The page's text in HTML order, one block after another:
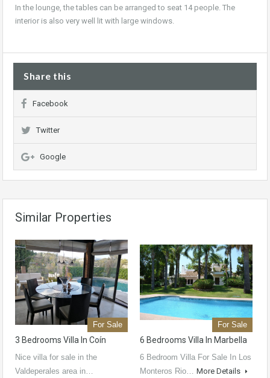
In the lounge, the tables can be arranged to seat 14 people. The
interior is also very well lit with large windows.
Share this
Facebook
Twitter
Google
Similar Properties
For Sale
3 Bedrooms Villa In Coín
Nice villa for sale in the
Valdeperales area in…
For Sale
6 Bedrooms Villa In Marbella
6 Bedroom Villa For Sale In Los
Monteros Rio… More Details